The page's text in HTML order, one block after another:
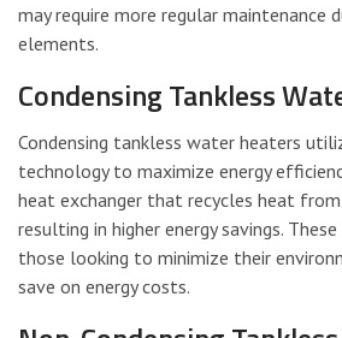
may require more regular maintenance
elements.
Condensing Tankless
Condensing tankless water heaters
technology to maximize energy
heat exchanger that recycles heat from
resulting in higher energy savings.
those looking to minimize their
save on energy costs.